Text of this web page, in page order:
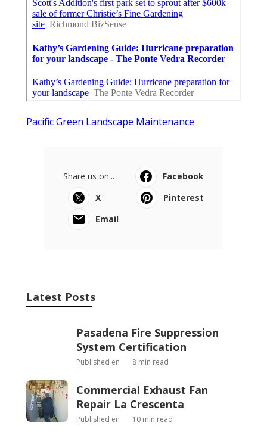
Pacific Green Landscape Maintenance
Share us on...
Facebook
X
Pinterest
Email
Latest Posts
Pasadena Fire Suppression
System Certification
Published en 8 min read
Commercial Exhaust Fan
Repair La Crescenta
Published en 10 min read